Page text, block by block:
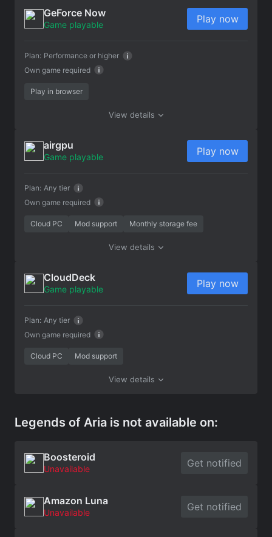
GeForce Now
Game playable
Own game required
Plan: Performance or higher
Play now
Play in browser
View details
airgpu
Game playable
Own game required
Plan: Any tier
Play now
Cloud PC Mod support Monthly storage fee
View details
CloudDeck
Game playable
Own game required
Plan: Any tier
Play now
Cloud PC Mod support
View details
Legends of Aria is not available on:
Boosteroid
Unavailable Get notified
Amazon Luna
Unavailable Get notified